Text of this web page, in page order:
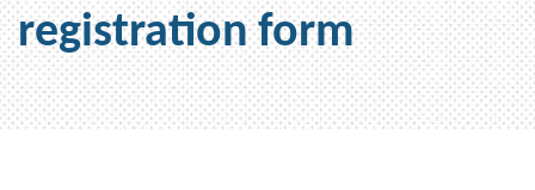
registration form